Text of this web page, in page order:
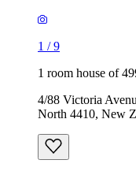
1 /9
1 room house of
4/88 Victoria
North 4410, New